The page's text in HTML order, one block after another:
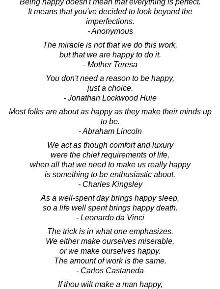
It means that you've decided to look beyond the
imperfections.
- Anonymous
The miracle is not that we do this work,
but that we are happy to do it.
- Mother Teresa
You don't need a reason to be happy,
just a choice.
- Jonathan Lockwood Huie
Most folks are about as happy as they make their minds up
to be.
- Abraham Lincoln
We act as though comfort and luxury
were the chief requirements of life,
when all that we need to make us really happy
is something to be enthusiastic about.
- Charles Kingsley
As a well-spent day brings happy sleep,
so a life well spent brings happy death.
- Leonardo da Vinci
The trick is in what one emphasizes.
We either make ourselves miserable,
or we make ourselves happy.
The amount of work is the same.
- Carlos Castaneda
If thou wilt make a man happy,